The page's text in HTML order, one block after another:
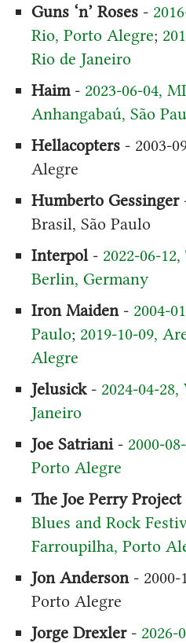
Guns ‘n’ Roses-
Rio, Porto Alegre;
Rio de Janeiro
Haim- 2023-06-04,
Anhangabaú, São
Hellacopters- 2003-
Alegre
Humberto Gessinger
Brasil, São Paulo
Interpol- 2022-06-
Berlin, Germany
Iron Maiden- 2004-
Paulo; 2019-10-09,
Alegre
Jelusick- 2024-04-
Janeiro
Joe Satriani- 2000-
Porto Alegre
The Joe Perry Project
Blues and Rock
Farroupilha, Porto
Jon Anderson- 2000-
Porto Alegre
Jorge Drexler- 2026-